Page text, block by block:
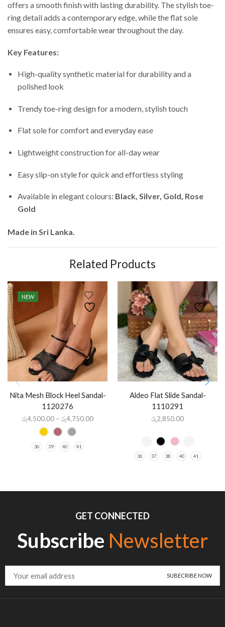
offers a smooth finish with lasting durability. The stylish toe-
ring detail adds a contemporary edge, while the flat sole
ensures easy, comfortable wear throughout the day.
Key Features:
High-quality synthetic material for durability and a
polished look
Trendy toe-ring design for a modern, stylish touch
Flat sole for comfort and everyday ease
Lightweight construction for all-day wear
Easy slip-on style for quick and effortless styling
Available in elegant colours: Black, Silver, Gold, Rose
Gold
Made in Sri Lanka.
Related Products
NEW
Nita Mesh Block Heel Sandal-
1120276
රු4,500.00 –රු4,750.00
36 39 40 41
Aldeo Flat Slide Sandal-
1110291
රු2,850.00
36 37 38 40 41
GET CONNECTED
Subscribe Newsletter